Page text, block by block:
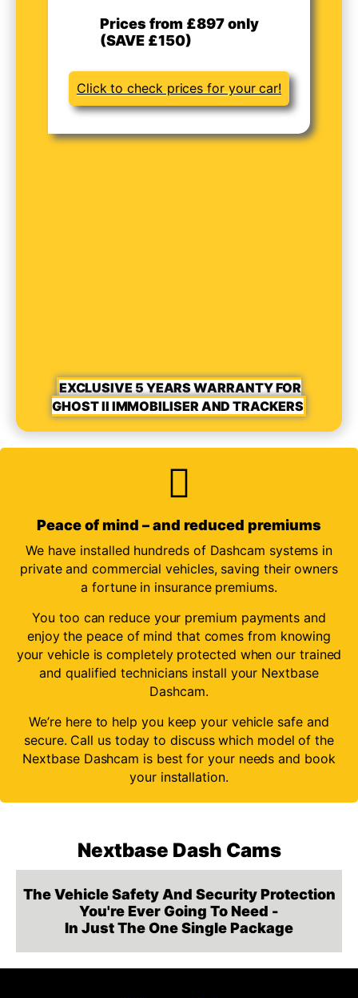
Prices from £897 only
(SAVE £150)
Click to check prices for your car!
EXCLUSIVE 5 YEARS WARRANTY FOR
GHOST II IMMOBILISER AND TRACKERS
Peace of mind – and reduced premiums
We have installed hundreds of Dashcam systems in
private and commercial vehicles, saving their owners
a fortune in insurance premiums.
You too can reduce your premium payments and
enjoy the peace of mind that comes from knowing
your vehicle is completely protected when our trained
and qualified technicians install your Nextbase
Dashcam.
We’re here to help you keep your vehicle safe and
secure. Call us today to discuss which model of the
Nextbase Dashcam is best for your needs and book
your installation.
Nextbase Dash Cams
The Vehicle Safety And Security Protection
You're Ever Going To Need -
In Just The One Single Package